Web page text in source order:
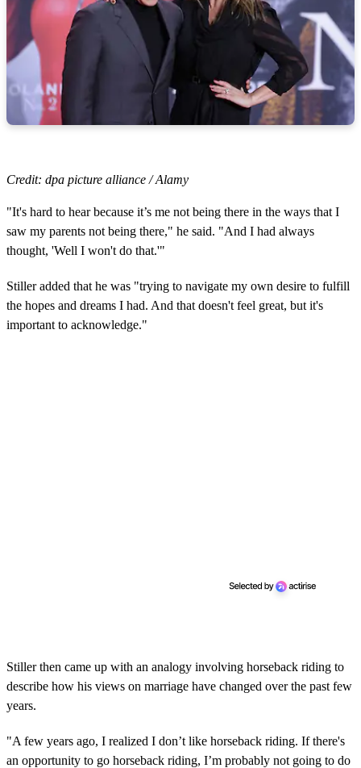
Credit: dpa picture alliance / Alamy
"It's hard to hear because it’s me not being there in the ways that I
saw my parents not being there," he said. "And I had always
thought, 'Well I won't do that.'"
Stiller added that he was "trying to navigate my own desire to fulfill
the hopes and dreams I had. And that doesn't feel great, but it's
important to acknowledge."
Stiller then came up with an analogy involving horseback riding to
describe how his views on marriage have changed over the past few
years.
"A few years ago, I realized I don’t like horseback riding. If there's
an opportunity to go horseback riding, I’m probably not going to do